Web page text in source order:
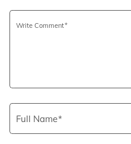
Write Comment
Full Name